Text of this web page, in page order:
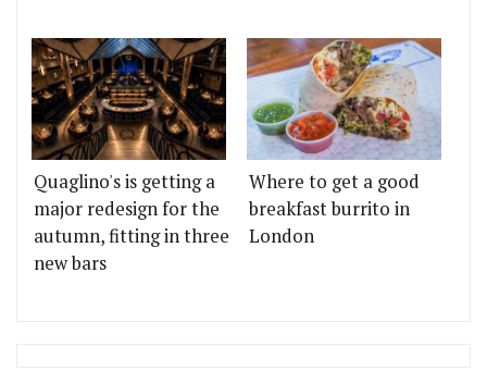
Quaglino's is getting a
major redesign for the
autumn, fitting in three
new bars
Where to get a good
breakfast burrito in
London